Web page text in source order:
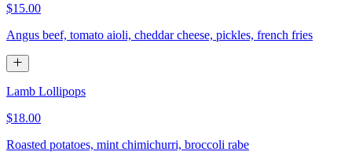
$15.00
Angus beef, tomato aioli, cheddar cheese, pickles, french fries
Lamb Lollipops
$18.00
Roasted potatoes, mint chimichurri, broccoli rabe